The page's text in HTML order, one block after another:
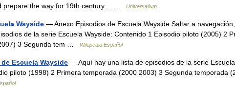
prepare the way for 19th century… …
Universalium
Wayside — Anexo:Episodios de Escuela Wayside Saltar a
de la serie Escuela Wayside: Contenido 1 Episodio piloto (2005) 2
3 Segunda tem …
Wikipedia Español
Escuela Wayside — Aquí hay una lista de episodios de la serie
piloto (1998) 2 Primera temporada (2000 2003) 3 Segunda temporada